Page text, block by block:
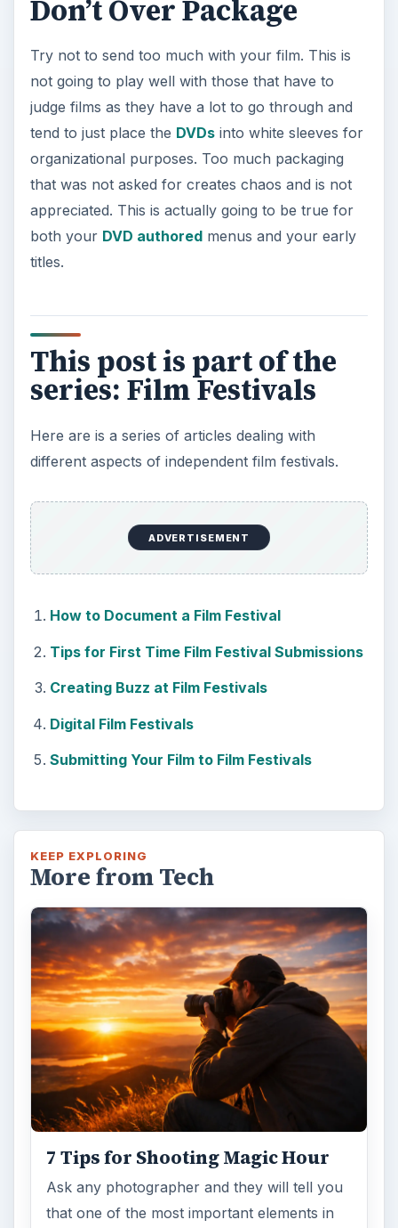
Don’t Over Package
Try not to send too much with your film. This is
not going to play well with those that have to
judge films as they have a lot to go through and
tend to just place the DVDsinto white sleeves for
organizational purposes. Too much packaging
that was not asked for creates chaos and is not
appreciated. This is actually going to be true for
both your DVD authoredmenus and your early
titles.
This post is part of the
series: Film Festivals
Here are is a series of articles dealing with
different aspects of independent film festivals.
ADVERTISEMENT
How to Document a Film Festival
Tips for First Time Film Festival Submissions
Creating Buzz at Film Festivals
Digital Film Festivals
Submitting Your Film to Film Festivals
KEEP EXPLORING
More from Tech
7 Tips for Shooting Magic Hour
Ask any photographer and they will tell you
that one of the most important elements in